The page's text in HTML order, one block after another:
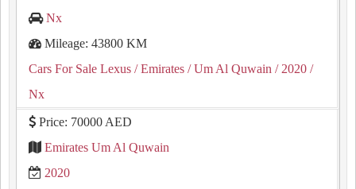
Nx
Mileage: 43800 KM
Cars For Sale Lexus / Emirates / Um Al Quwain / 2020 /
Nx
Price: 70000 AED
Emirates Um Al Quwain
2020